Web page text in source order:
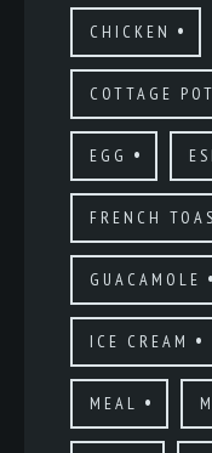
CHICKEN
COTTAGE
EGG
FRENCH
GUACAMOLE
ICE CREAM
MEAL